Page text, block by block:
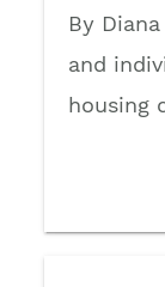
By
and
housing